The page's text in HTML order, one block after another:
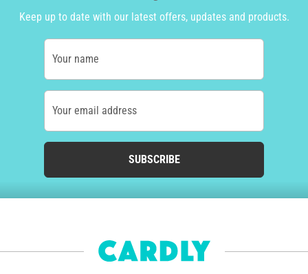
Keep up to date with our latest offers, updates and products.
Your name
Your email address
SUBSCRIBE